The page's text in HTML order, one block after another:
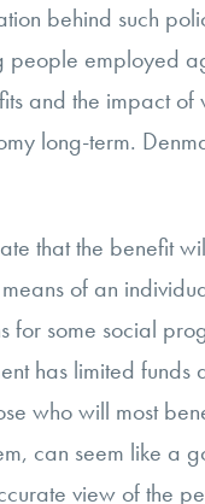
behind such
people employed
and the impact
long-term.
that the benefit
of an
for some social
has limited funds
who will most
can seem like a
view of the